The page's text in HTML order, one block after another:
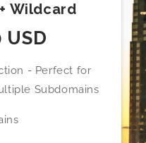
Wildcard
USD
- Perfect for
Subdomains